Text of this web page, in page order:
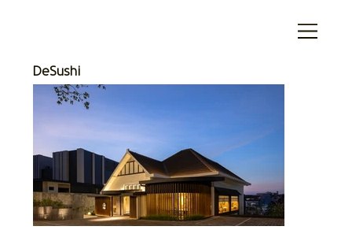
DeSushi